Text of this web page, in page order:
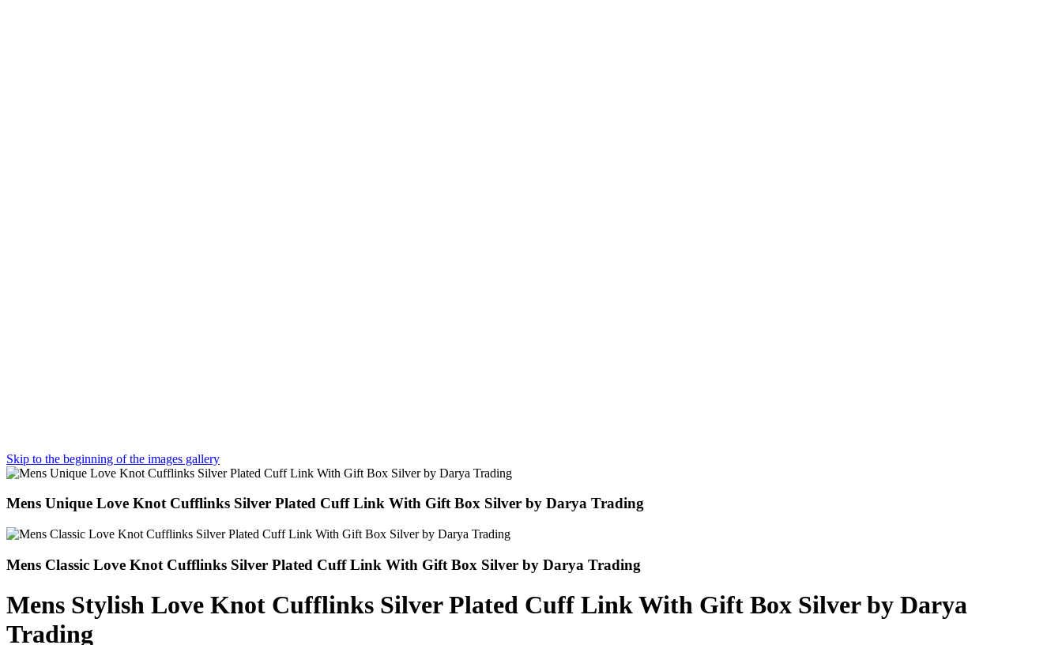
Skip to the beginning of the images gallery
Mens Unique Love Knot Cufflinks Silver Plated Cuff Link With Gift Box Silver by Darya Trading
Mens Classic Love Knot Cufflinks Silver Plated Cuff Link With Gift Box Silver by Darya Trading
Mens Stylish Love Knot Cufflinks Silver Plated Cuff Link With Gift Box Silver by Darya
Trading